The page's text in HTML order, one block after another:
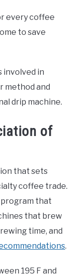
every coffee
to save
involved in
method and
drip machine.
of
that sets
coffee trade.
program that
that brew
time, and
.
195 F and